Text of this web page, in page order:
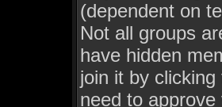
(dependent on
Not all groups
have hidden
join it by
need to